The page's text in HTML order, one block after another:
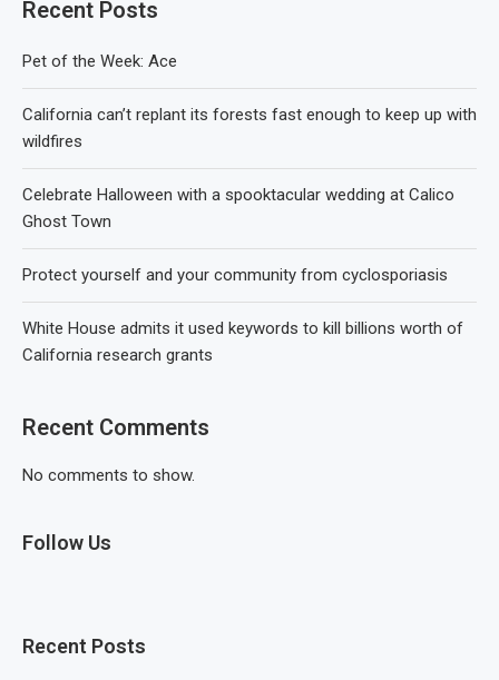
Recent Posts
Pet of the Week: Ace
California can’t replant its forests fast enough to keep up with
wildfires
Celebrate Halloween with a spooktacular wedding at Calico
Ghost Town
Protect yourself and your community from cyclosporiasis
White House admits it used keywords to kill billions worth of
California research grants
Recent Comments
No comments to show.
Follow Us
Recent Posts